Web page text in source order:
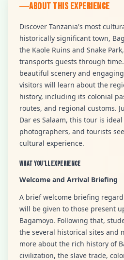
ABOUT THIS EXPERIENCE
Discover Tanzania's most
historically significant town,
the Kaole Ruins and Snake
transports guests through
beautiful scenery and
visitors will learn about the
history, including its colonial
routes, and regional customs.
Dar es Salaam, this tour is
photographers, and tourists
cultural experience.
What You’ll Experience
Welcome and Arrival Briefing
A brief welcome briefing
will be given to those present
Bagamoyo. Following that,
the several historical sites and
more about the rich history of
civilization, the slave trade,